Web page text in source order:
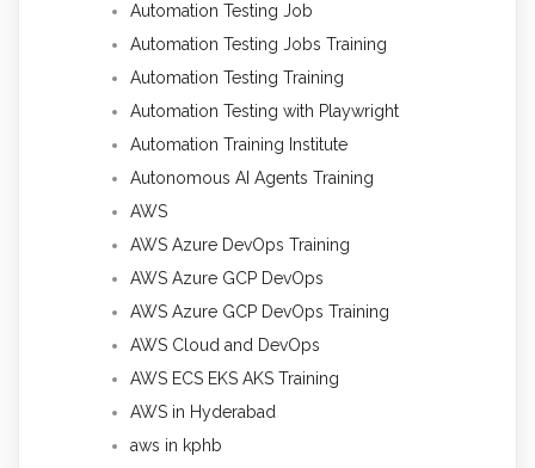
Automation Testing Job
Automation Testing Jobs Training
Automation Testing Training
Automation Testing with Playwright
Automation Training Institute
Autonomous AI Agents Training
AWS
AWS Azure DevOps Training
AWS Azure GCP DevOps
AWS Azure GCP DevOps Training
AWS Cloud and DevOps
AWS ECS EKS AKS Training
AWS in Hyderabad
aws in kphb